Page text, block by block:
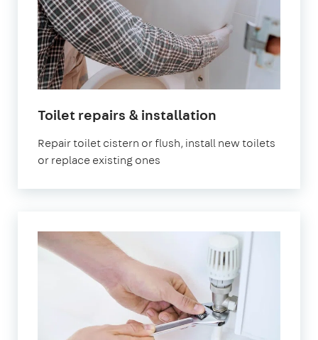
Toilet repairs & installation
Repair toilet cistern or flush, install new toilets
or replace existing ones